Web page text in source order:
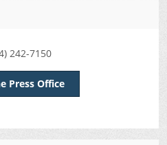
242-7150
Press Office